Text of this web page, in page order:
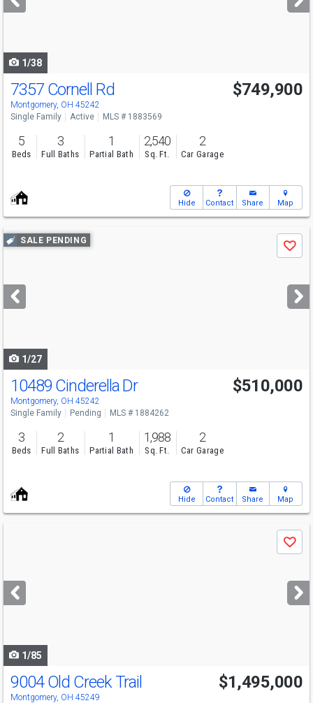
buttons
1/38
Open House
Sun
12-1:30
7357 Cornell Rd
Montgomery, OH 45242
$749,900
Single Family Active MLS # 1883569
5
Beds
3
Full Baths
1
Partial Bath
2,540
Sq. Ft.
2
Car Garage
Hide Contact Share Map
Use
previous
next
buttons
SALE PENDING
Save
1/27
10489 Cinderella Dr
Montgomery, OH 45242
$510,000
Single Family Pending MLS # 1884262
3
Beds
2
Full Baths
1
Partial Bath
1,988
Sq. Ft.
2
Car Garage
Hide Contact Share Map
next
buttons
Save
1/85
9004 Old Creek Trail
Montgomery, OH 45249
$1,495,000